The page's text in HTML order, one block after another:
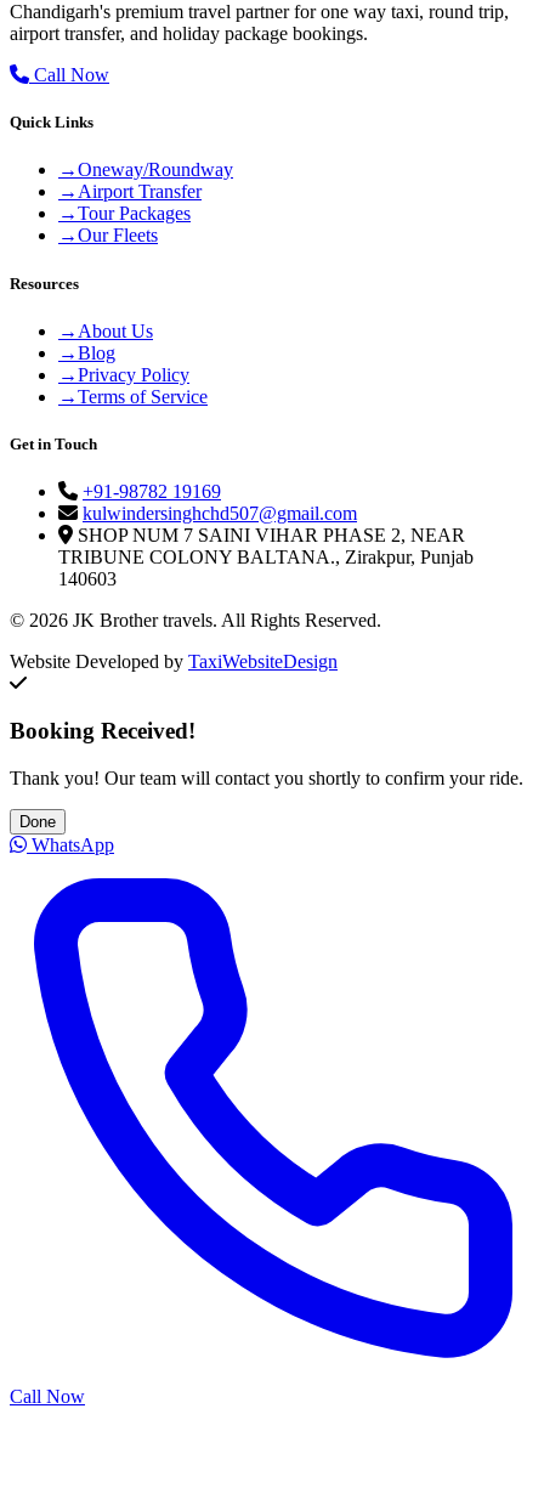
Chandigarh's premium travel partner for one way taxi, round trip,
airport transfer, and holiday package bookings.
Call Now
Quick Links
→Oneway/Roundway
→Airport Transfer
→Tour Packages
→Our Fleets
Resources
→ About Us
→Blog
→Privacy Policy
→Terms of Service
Get in Touch
+91-98782 19169
kulwindersinghchd507@gmail.com
SHOP NUM 7 SAINI VIHAR PHASE 2, NEAR
TRIBUNE COLONY BALTANA., Zirakpur, Punjab
140603
© 2026 JK Brother travels. All Rights Reserved.
Website Developed by TaxiWebsiteDesign
Booking Received!
Thank you! Our team will contact you shortly to confirm your ride.
Done
WhatsApp
Call Now